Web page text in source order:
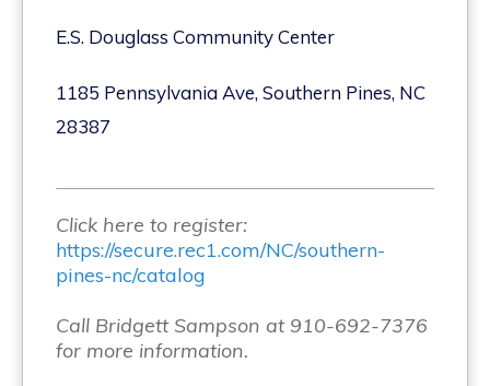
E.S. Douglass Community Center
1185 Pennsylvania Ave, Southern Pines, NC
28387
Click here to register:
https://secure.rec1.com/NC/southern-
pines-nc/catalog
Call Bridgett Sampson at 910-692-7376
for more information.